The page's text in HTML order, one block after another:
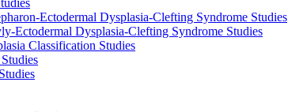
Ectodermal Dysplasia-Clefting Syndrome Studies
Ectodermal Dysplasia-Clefting Syndrome Studies
Classification Studies